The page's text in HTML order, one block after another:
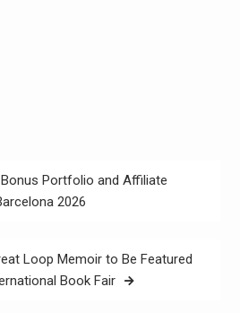
Portfolio and Affiliate
2026
Loop Memoir to Be Featured
Book Fair